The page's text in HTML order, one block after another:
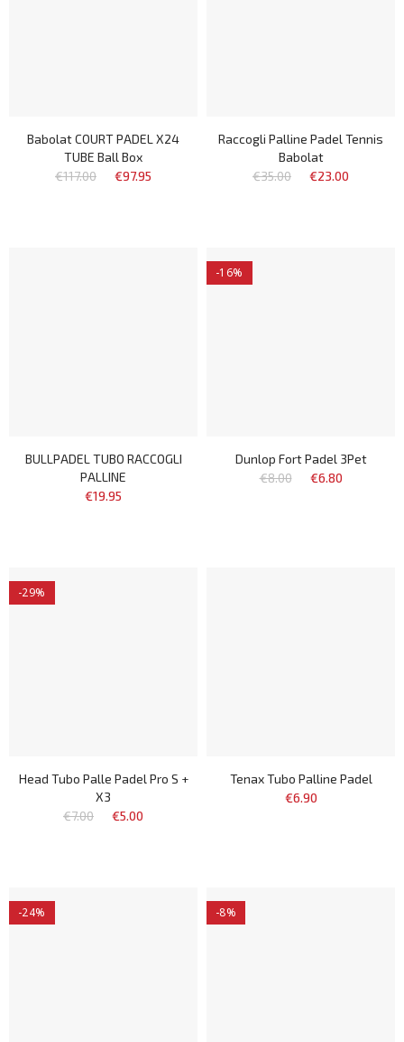
Babolat COURT PADEL X24
TUBE Ball Box
€117.00
€97.95
Raccogli Palline Padel Tennis
Babolat
€35.00
€23.00
BULLPADEL TUBO RACCOGLI
PALLINE
€19.95
-16%
Dunlop Fort Padel 3Pet
€8.00
€6.80
-29%
Head Tubo Palle Padel Pro S +
X3
€7.00
€5.00
Tenax Tubo Palline Padel
€6.90
-24% -8%